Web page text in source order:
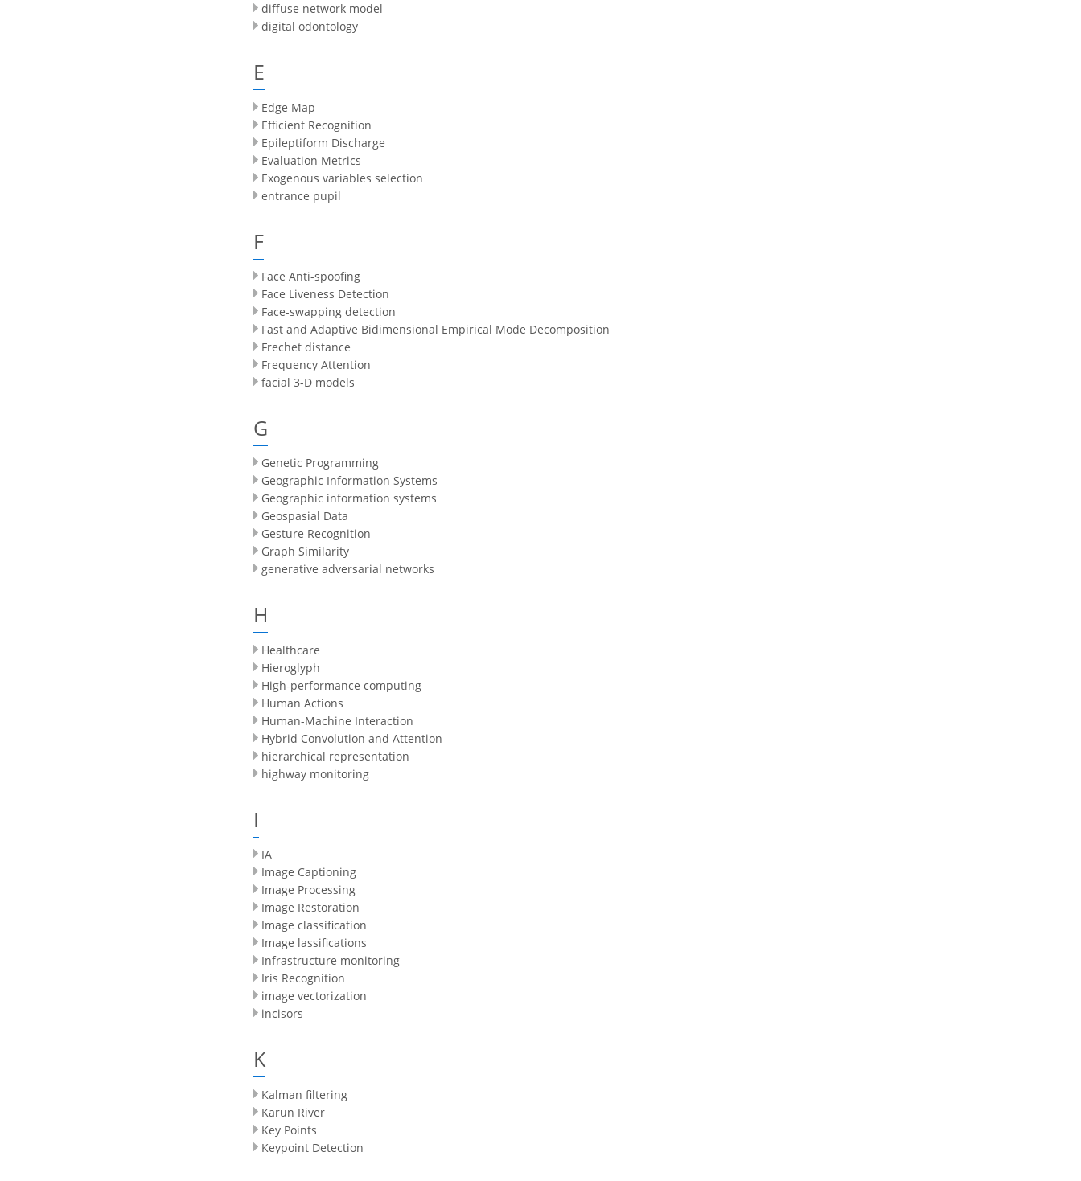
diffuse network model
digital odontology
E
Edge Map
Efficient Recognition
Epileptiform Discharge
Evaluation Metrics
Exogenous variables selection
entrance pupil
F
Face Anti-spoofing
Face Liveness Detection
Face-swapping detection
Fast and Adaptive Bidimensional Empirical Mode Decomposition
Frechet distance
Frequency Attention
facial 3-D models
G
Genetic Programming
Geographic Information Systems
Geographic information systems
Geospasial Data
Gesture Recognition
Graph Similarity
generative adversarial networks
H
Healthcare
Hieroglyph
High-performance computing
Human Actions
Human-Machine Interaction
Hybrid Convolution and Attention
hierarchical representation
highway monitoring
I
IA
Image Captioning
Image Processing
Image Restoration
Image classification
Image lassifications
Infrastructure monitoring
Iris Recognition
image vectorization
incisors
K
Kalman filtering
Karun River
Key Points
Keypoint Detection